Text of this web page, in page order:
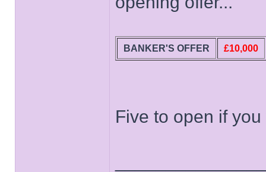
BANKER'S OFFER £10,000
Five to open if